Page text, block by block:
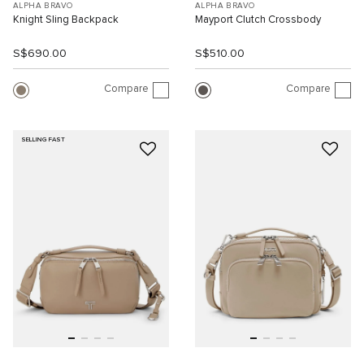
ALPHA BRAVO
Knight Sling Backpack
S$690.00
Compare
ALPHA BRAVO
Mayport Clutch Crossbody
S$510.00
Compare
SELLING FAST